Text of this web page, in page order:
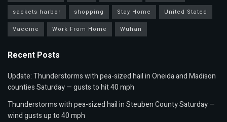
sackets harbor
shopping Stay Home
United Stated
Vaccine
Work From Home Wuhan
Recent Posts
Update: Thunderstorms with pea-sized hail in Oneida and Madison
counties Saturday — gusts to hit 40 mph
Thunderstorms with pea-sized hail in Steuben County Saturday —
wind gusts up to 40 mph